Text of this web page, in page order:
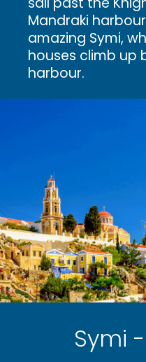
Mandraki
amazing Symi,
houses climb up
harbour.
Symi